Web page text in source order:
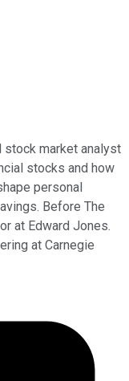
stock market analyst
stocks and how
personal
Before The
at Edward Jones.
at Carnegie